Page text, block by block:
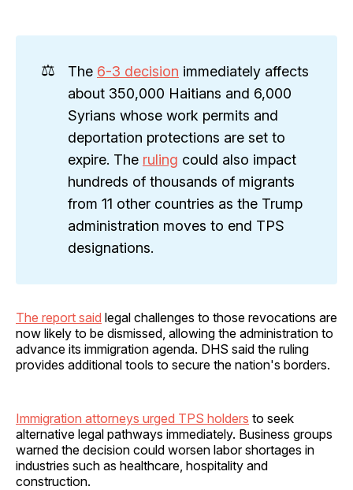
⚖️ The 6-3 decision immediately affects
about 350,000 Haitians and 6,000
Syrians whose work permits and
deportation protections are set to
expire. The ruling could also impact
hundreds of thousands of migrants
from 11 other countries as the Trump
administration moves to end TPS
designations.
The report said legal challenges to those revocations are
now likely to be dismissed, allowing the administration to
advance its immigration agenda. DHS said the ruling
provides additional tools to secure the nation's borders.
Immigration attorneys urged TPS holders to seek
alternative legal pathways immediately. Business groups
warned the decision could worsen labor shortages in
industries such as healthcare, hospitality and
construction.